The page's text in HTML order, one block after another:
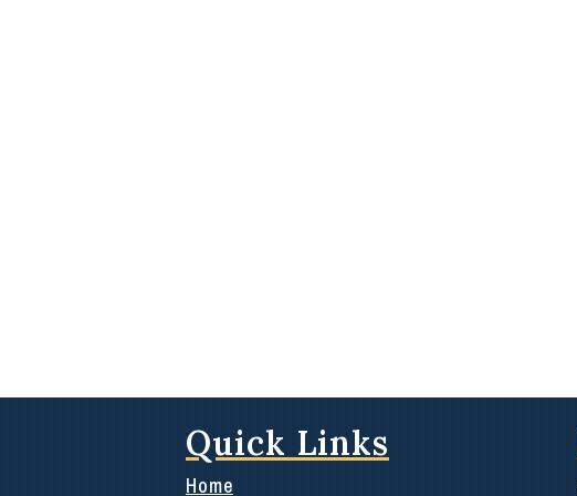
Quick Links
Home